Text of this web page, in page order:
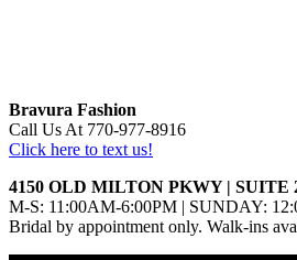
Bravura Fashion
Call Us At 770-977-8916
Click here to text us!
4150 OLD MILTON PKWY | SUITE
M-S: 11:00AM-6:00PM | SUNDAY:
Bridal by appointment only. Walk-ins